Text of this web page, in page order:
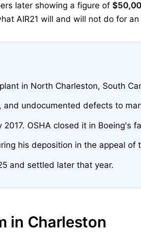
later showing a figure of
AIR21 will and will not do for
in North Charleston, South
undocumented defects to
OSHA closed it in Boeing's
his deposition in the appeal of
and settled later that year.
in Charleston